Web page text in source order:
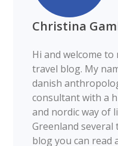
Christina
Hi and welcome to
travel blog. My
danish
consultant with a
and nordic way of
Greenland several
blog you can read